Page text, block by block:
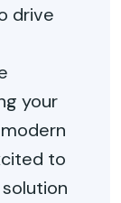
drive
your
to